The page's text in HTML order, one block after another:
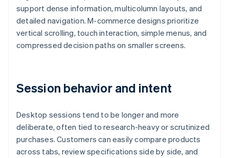
support dense information, multicolumn layouts, and
detailed navigation. M-commerce designs prioritize
vertical scrolling, touch interaction, simple menus, and
compressed decision paths on smaller screens.
Session behavior and intent
Desktop sessions tend to be longer and more
deliberate, often tied to research-heavy or scrutinized
purchases. Customers can easily compare products
across tabs, review specifications side by side, and